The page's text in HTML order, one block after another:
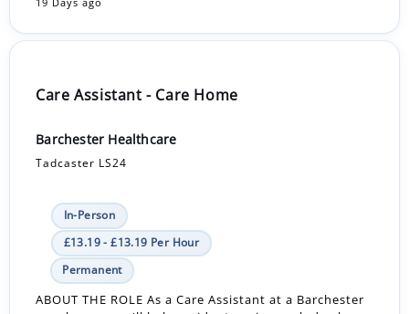
19 Days ago
Care Assistant - Care Home
Barchester Healthcare
Tadcaster LS24
In-Person
£13.19 - £13.19 Per Hour
Permanent
ABOUT THE ROLE As a Care Assistant at a Barchester